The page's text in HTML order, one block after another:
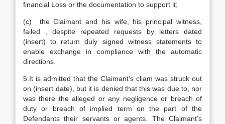
financial Loss or the documentation to support it;
(c) the Claimant and his wife, his principal witness,
failed , despite repeated requests by letters dated
(insert) to return duly signed witness statements to
enable exchange in compliance with the automatic
directions.
5.It is admitted that the Claimant’s cliam was struck out
on (insert date), but it is denied that this was due to, nor
was there the alleged or any negligence or breach of
duty or breach of implied term on the part of the
Defendants their servants or agents. The Claimant’s